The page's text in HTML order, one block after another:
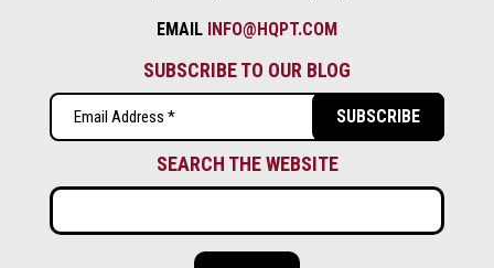
EMAIL INFO@HQPT.COM
SUBSCRIBE TO OUR BLOG
SEARCH THE WEBSITE